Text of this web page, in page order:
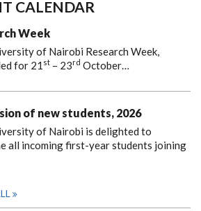
CALENDAR
Week
of Nairobi Research Week,
for 21 st – 23rd October…
of new students, 2026
of Nairobi is delighted to
all incoming first-year students joining